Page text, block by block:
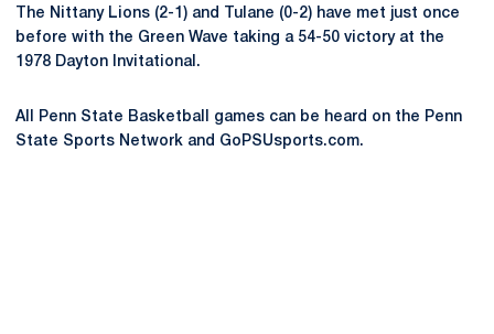
The Nittany Lions (2-1) and Tulane (0-2) have met just once
before with the Green Wave taking a 54-50 victory at the
1978 Dayton Invitational.
All Penn State Basketball games can be heard on the Penn
State Sports Network and GoPSUsports.com.